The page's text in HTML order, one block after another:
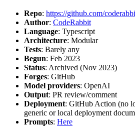
Repo: https://github.com/
Author: CodeRabbit
Language: Typescript
Architecture: Modular
Tests: Barely any
Begun: Feb 2023
Status: Archived (Nov 2023)
Forges: GitHub
Model providers: OpenAI
Output: PR review/comment
Deployment: GitHub Action (no
generic or local deployment
Prompts: Here